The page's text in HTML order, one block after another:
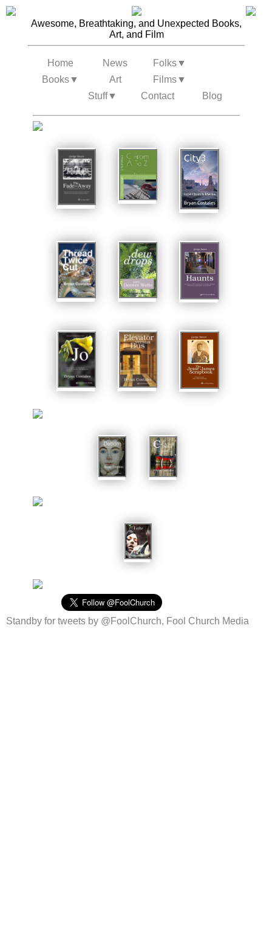
Awesome, Breathtaking, and Unexpected Books,
Art, and Film
Home News Folks▼
Books▼ Art Films▼
Blog
Contact
Stuff▼
Standby for tweets by @FoolChurch, Fool Church Media